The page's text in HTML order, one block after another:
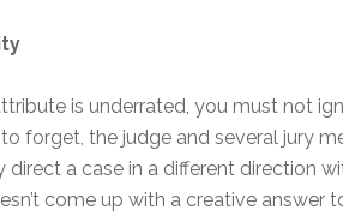
is underrated, you must not
forget, the judge and several jury
direct a case in a different direction
come up with a creative answer